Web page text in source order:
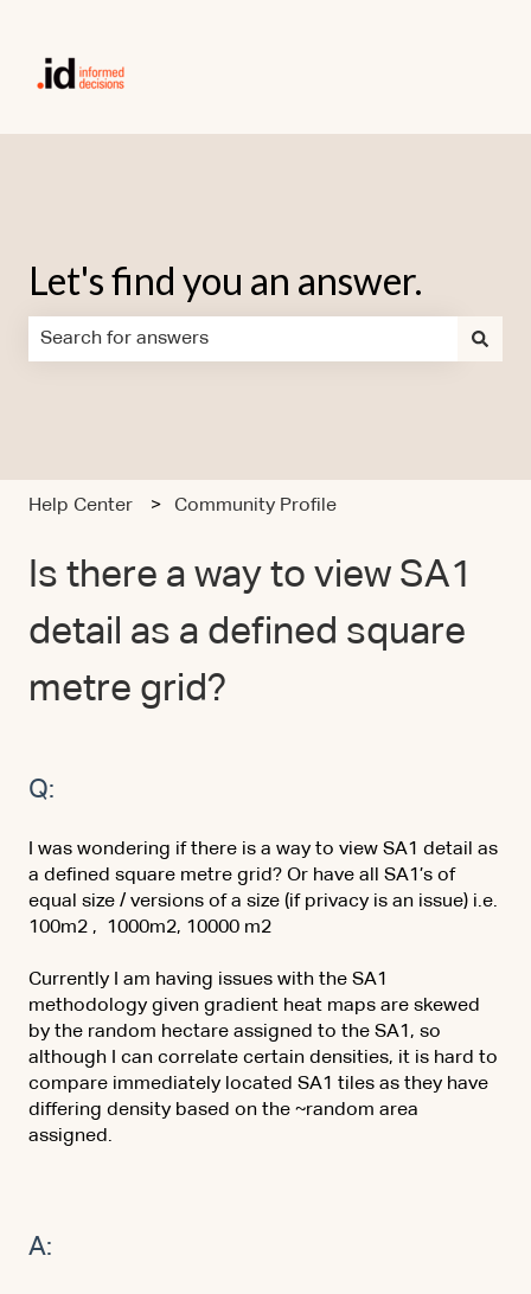
Let's find you an answer.
Help Center Community Profile
Is there a way to view SA1
detail as a defined square
metre grid?
Q:
I was wondering if there is a way to view SA1 detail as
a defined square metre grid? Or have all SA1’s of
equal size / versions of a size (if privacy is an issue) i.e.
100m2 , 1000m2, 10000 m2
Currently I am having issues with the SA1
methodology given gradient heat maps are skewed
by the random hectare assigned to the SA1, so
although I can correlate certain densities, it is hard to
compare immediately located SA1 tiles as they have
differing density based on the ~random area
assigned.
A: